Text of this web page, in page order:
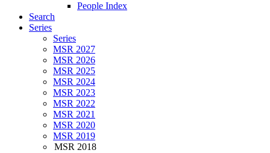
People Index
Search
Series
Series
MSR 2027
MSR 2026
MSR 2025
MSR 2024
MSR 2023
MSR 2022
MSR 2021
MSR 2020
MSR 2019
MSR 2018